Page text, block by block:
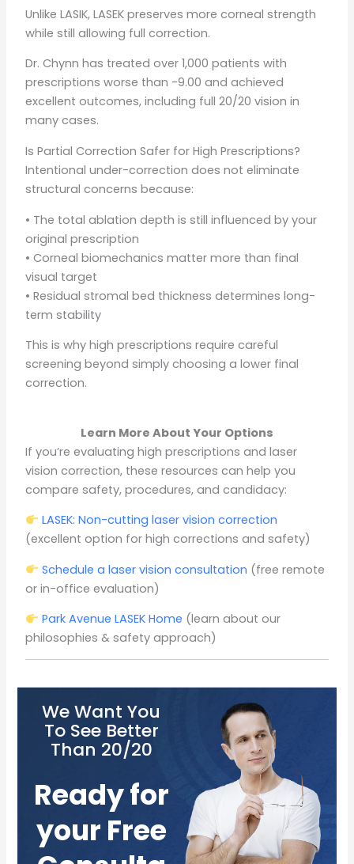
Unlike LASIK, LASEK preserves more corneal strength
while still allowing full correction.
Dr. Chynn has treated over 1,000 patients with
prescriptions worse than -9.00 and achieved
excellent outcomes, including full 20/20 vision in
many cases.
Is Partial Correction Safer for High Prescriptions?
Intentional under-correction does not eliminate
structural concerns because:
• The total ablation depth is still influenced by your
original prescription
• Corneal biomechanics matter more than final
visual target
• Residual stromal bed thickness determines long-
term stability
This is why high prescriptions require careful
screening beyond simply choosing a lower final
correction.
Learn More About Your Options
If you’re evaluating high prescriptions and laser
vision correction, these resources can help you
compare safety, procedures, and candidacy:
LASEK: Non-cutting laser vision correction
(excellent option for high corrections and safety)
Schedule a laser vision consultation (free remote
or in-office evaluation)
Park Avenue LASEK Home (learn about our
philosophies & safety approach)
We Want You
To See Better
Than 20/20
Ready for
your Free